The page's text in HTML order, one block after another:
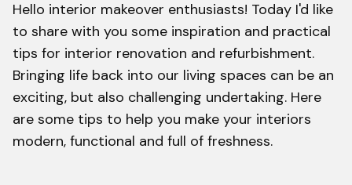
Hello interior makeover enthusiasts! Today I'd like
to share with you some inspiration and practical
tips for interior renovation and refurbishment.
Bringing life back into our living spaces can be an
exciting, but also challenging undertaking. Here
are some tips to help you make your interiors
modern, functional and full of freshness.